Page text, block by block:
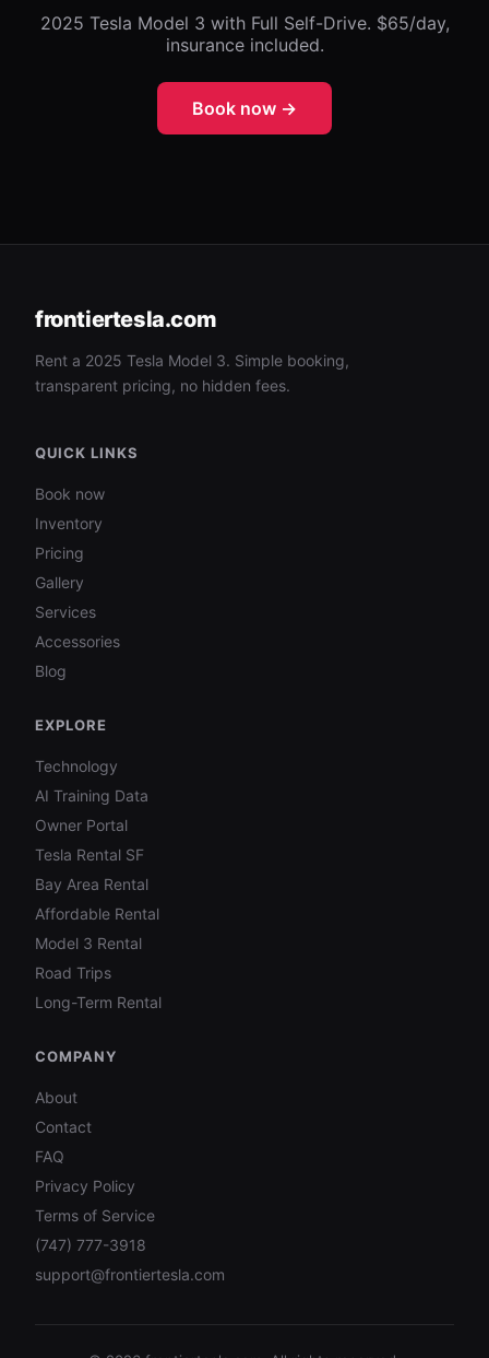
2025 Tesla Model 3 with Full Self-Drive. $65/day,
insurance included.
Book now →
frontiertesla.com
Rent a 2025 Tesla Model 3. Simple booking,
transparent pricing, no hidden fees.
QUICK LINKS
Book now
Inventory
Pricing
Gallery
Services
Accessories
Blog
EXPLORE
Technology
AI Training Data
Owner Portal
Tesla Rental SF
Bay Area Rental
Affordable Rental
Model 3 Rental
Road Trips
Long-Term Rental
COMPANY
About
Contact
FAQ
Privacy Policy
Terms of Service
(747) 777-3918
support@frontiertesla.com